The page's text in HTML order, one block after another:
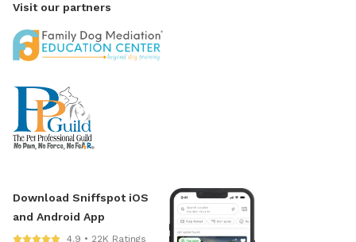
Visit our partners
Download Sniffspot iOS
and Android App
4.9 • 22K Ratings